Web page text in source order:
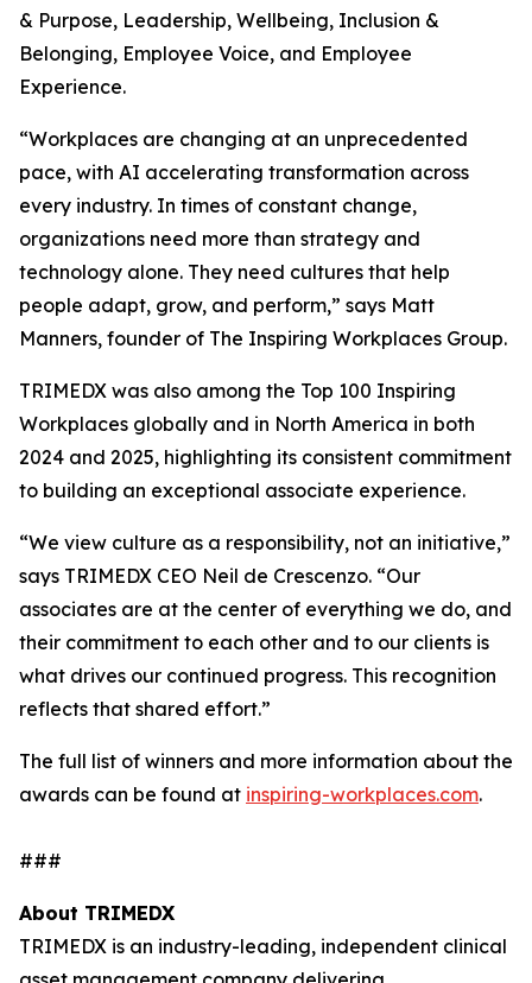
& Purpose, Leadership, Wellbeing, Inclusion &
Belonging, Employee Voice, and Employee
Experience.
“Workplaces are changing at an unprecedented
pace, with AI accelerating transformation across
every industry. In times of constant change,
organizations need more than strategy and
technology alone. They need cultures that help
people adapt, grow, and perform,” says Matt
Manners, founder of The Inspiring Workplaces Group.
TRIMEDX was also among the Top 100 Inspiring
Workplaces globally and in North America in both
2024 and 2025, highlighting its consistent commitment
to building an exceptional associate experience.
“We view culture as a responsibility, not an initiative,”
says TRIMEDX CEO Neil de Crescenzo. “Our
associates are at the center of everything we do, and
their commitment to each other and to our clients is
what drives our continued progress. This recognition
reflects that shared effort.”
The full list of winners and more information about the
awards can be found at inspiring-workplaces.com.
###
About TRIMEDX
TRIMEDX is an industry-leading, independent clinical